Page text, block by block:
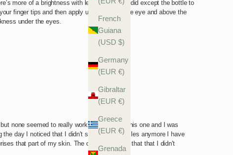
French
Guiana
(USD $)
Germany
(EUR €)
Gibraltar
(EUR €)
Greece
(EUR €)
Grenada